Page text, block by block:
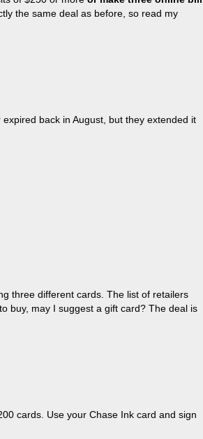
the same deal as before, so read my
back in August, but they extended it
three different cards. The list of retailers
to buy, may I suggest a gift card? The deal is
cards. Use your Chase Ink card and sign